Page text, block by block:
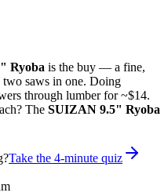
Ryoba is the buy — a fine,
saws in one. Doing
through lumber for ~$14.
The SUIZAN 9.5" Ryoba
Take the 4-minute quiz